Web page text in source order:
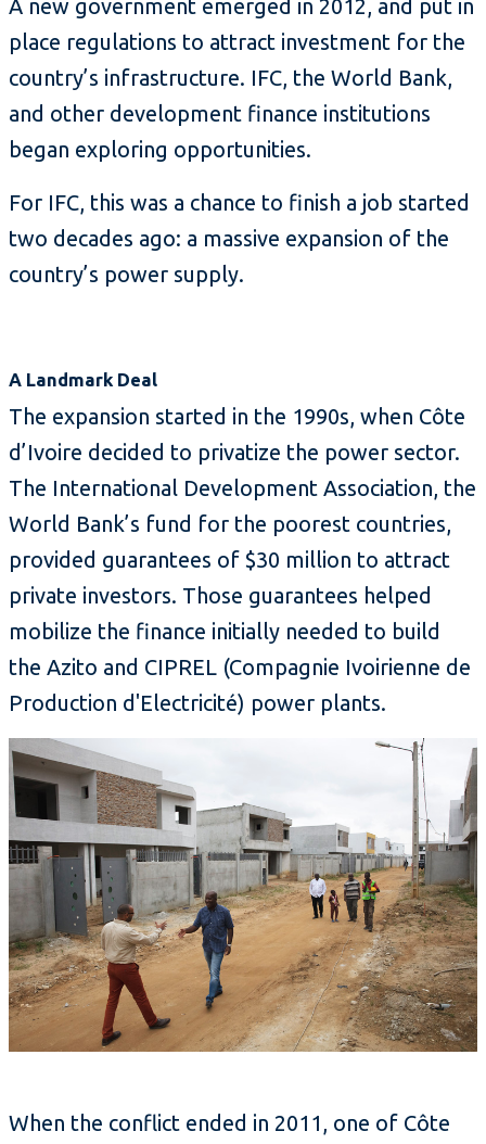
A new government emerged in 2012, and put in
place regulations to attract investment for the
country’s infrastructure. IFC, the World Bank,
and other development finance institutions
began exploring opportunities.
For IFC, this was a chance to finish a job started
two decades ago: a massive expansion of the
country’s power supply.
A Landmark Deal
The expansion started in the 1990s, when Côte
d’Ivoire decided to privatize the power sector.
The International Development Association, the
World Bank’s fund for the poorest countries,
provided guarantees of $30 million to attract
private investors. Those guarantees helped
mobilize the finance initially needed to build
the Azito and CIPREL (Compagnie Ivoirienne de
Production d'Electricité) power plants.
When the conflict ended in 2011, one of Côte